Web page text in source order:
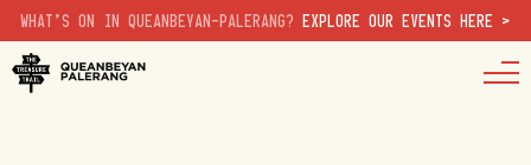
WHAT'S ON IN QUEANBEYAN-PALERANG? EXPLORE OUR EVENTS HERE >